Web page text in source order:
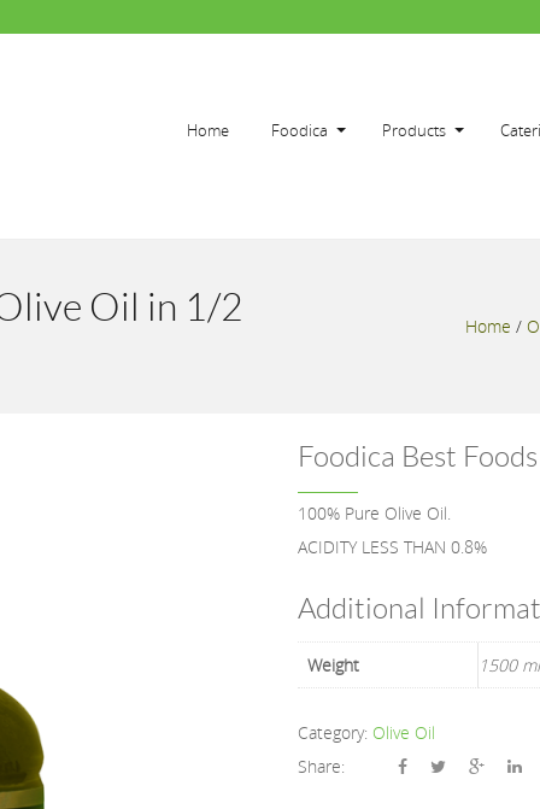
Home Foodica Products
Oil in 1/2 Home /
Foodica Best
100% Pure Olive Oil.
ACIDITY LESS THAN 0.8%
Additional
Weight 1500
Category: Olive Oil
Share: